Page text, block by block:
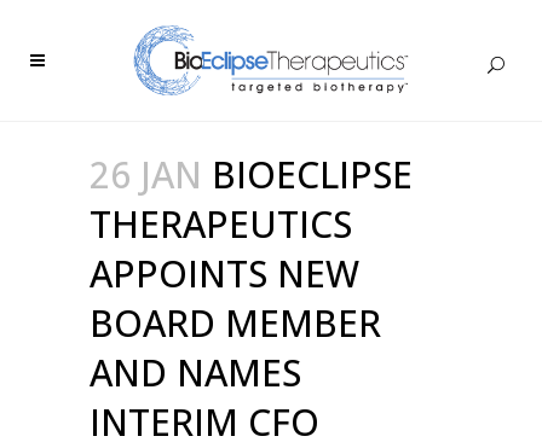
26 JAN BIOECLIPSE
THERAPEUTICS
APPOINTS NEW
BOARD MEMBER
AND NAMES
INTERIM CFO